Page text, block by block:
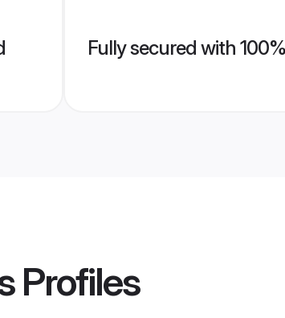
Fully secured with
Profiles